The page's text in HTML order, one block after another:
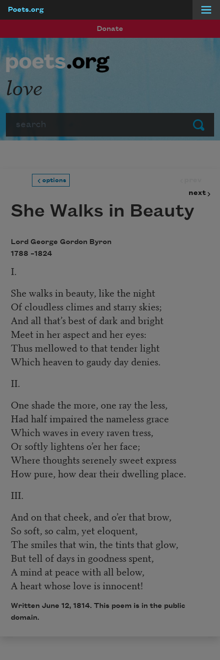
Poets.org
Donate
Submit
love
options
next
She Walks in Beauty
Lord George Gordon Byron
1788 –1824
I.
She walks in beauty, like the night
Of cloudless climes and starry skies;
And all that’s best of dark and bright
Meet in her aspect and her eyes:
Thus mellowed to that tender light
Which heaven to gaudy day denies.
II.
One shade the more, one ray the less,
Had half impaired the nameless grace
Which waves in every raven tress,
Or softly lightens o’er her face;
Where thoughts serenely sweet express
How pure, how dear their dwelling place.
III.
And on that cheek, and o’er that brow,
So soft, so calm, yet eloquent,
The smiles that win, the tints that glow,
But tell of days in goodness spent,
A mind at peace with all below,
A heart whose love is innocent!
Written June 12, 1814. This poem is in the public
domain.